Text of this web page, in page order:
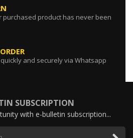
purchased product has never been
and securely via Whatsapp
SUBSCRIPTION
with e-bulletin subscription...